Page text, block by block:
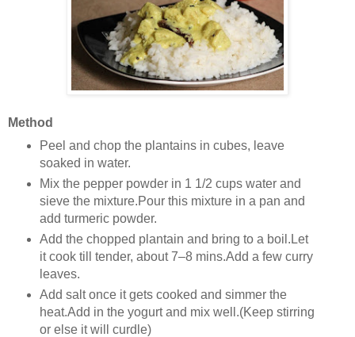
Method
Peel and chop the plantains in cubes, leave
soaked in water.
Mix the pepper powder in 1 1/2 cups water and
sieve the mixture.Pour this mixture in a pan and
add turmeric powder.
Add the chopped plantain and bring to a boil.Let
it cook till tender, about 7–8 mins.Add a few curry
leaves.
Add salt once it gets cooked and simmer the
heat.Add in the yogurt and mix well.(Keep stirring
or else it will curdle)